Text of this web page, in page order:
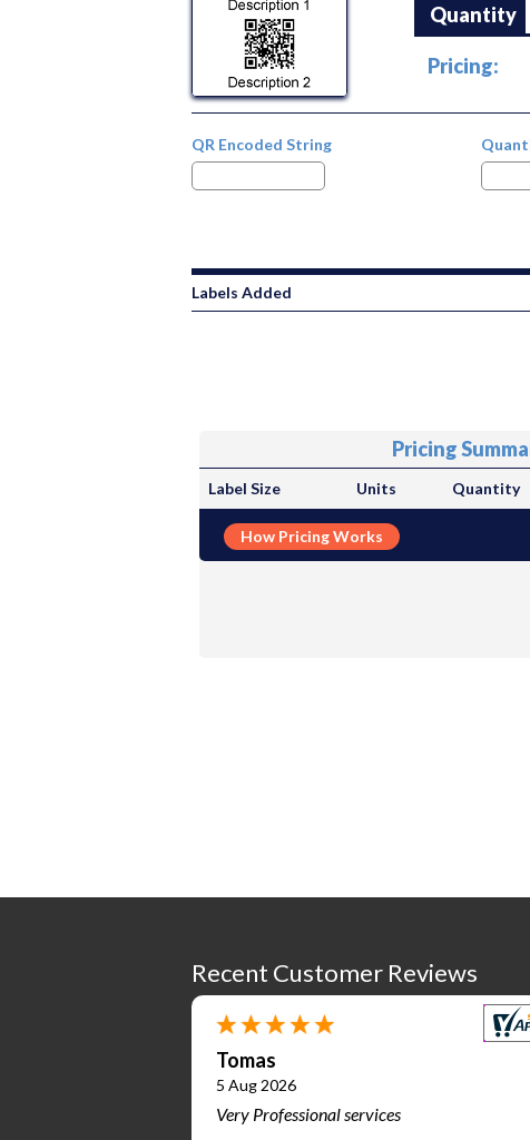
Quantity
Pricing:
QR Encoded String
Labels Added
Pricing
Label Size Units Quantity
How Pricing Works
Recent Customer Reviews
Tomas
5 Aug 2026
Very Professional services